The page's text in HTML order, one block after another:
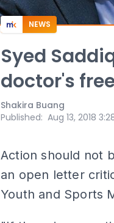
NEWS
Syed
doctor's
Shakira Buang
Published: Aug 13, 2018
Action should not
an open letter
Youth and Sports